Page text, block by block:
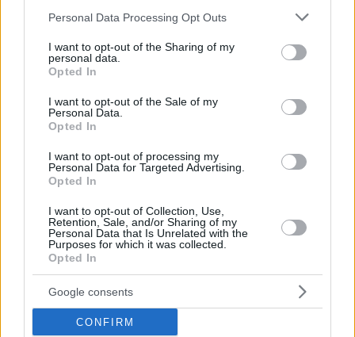
Please note that this website/app uses one or more Google
not limited to your visit or usage behaviour. You may click to
grant or deny consent to Google and its third-party tags to
use your data for below specified purposes in below Google
consent section.
Personal Data Processing Opt Outs
I want to opt-out of the Sharing of my
personal data.
Opted In
I want to opt-out of the Sale of my
Personal Data.
Opted In
I want to opt-out of processing my
Personal Data for Targeted Advertising.
Opted In
I want to opt-out of Collection, Use,
Retention, Sale, and/or Sharing of my
Personal Data that Is Unrelated with the
Purposes for which it was collected.
Opted In
Google consents
CONFIRM
© 2026 Evilmilk.com